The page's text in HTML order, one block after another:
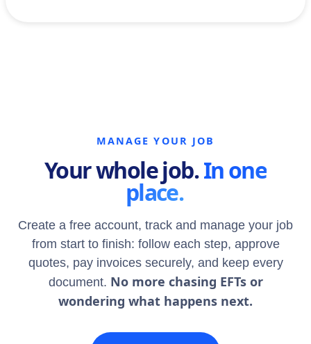
MANAGE YOUR JOB
Your whole job.In one
place.
Create a free account, track and manage your job
from start to finish: follow each step, approve
quotes, pay invoices securely, and keep every
document. No more chasing EFTs or
wondering what happens next.